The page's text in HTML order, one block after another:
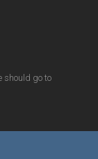
should go to
to